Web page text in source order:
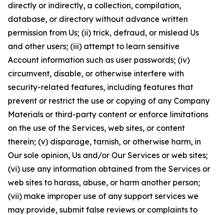
directly or indirectly, a collection, compilation,
database, or directory without advance written
permission from Us; (ii) trick, defraud, or mislead Us
and other users; (iii) attempt to learn sensitive
Account information such as user passwords; (iv)
circumvent, disable, or otherwise interfere with
security-related features, including features that
prevent or restrict the use or copying of any Company
Materials or third-party content or enforce limitations
on the use of the Services, web sites, or content
therein; (v) disparage, tarnish, or otherwise harm, in
Our sole opinion, Us and/or Our Services or web sites;
(vi) use any information obtained from the Services or
web sites to harass, abuse, or harm another person;
(vii) make improper use of any support services we
may provide, submit false reviews or complaints to